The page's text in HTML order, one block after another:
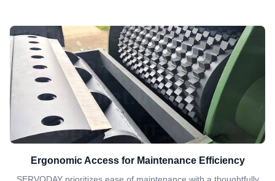
Ergonomic Access for Maintenance Efficiency